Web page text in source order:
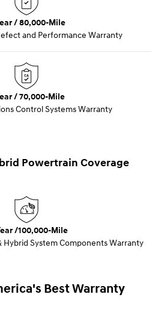
/ 80,000-Mile
and Performance Warranty
/ 70,000-Mile
Control Systems Warranty
Powertrain Coverage
/100,000-Mile
System Components Warranty
Best Warranty